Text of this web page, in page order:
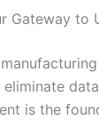
Gateway to
eliminate
is the